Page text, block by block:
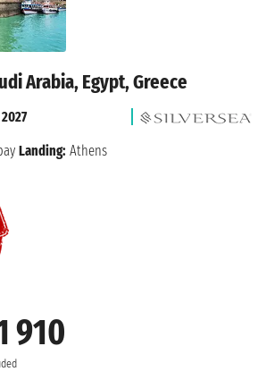
Arabia, Egypt, Greece
910
Landing: Athens